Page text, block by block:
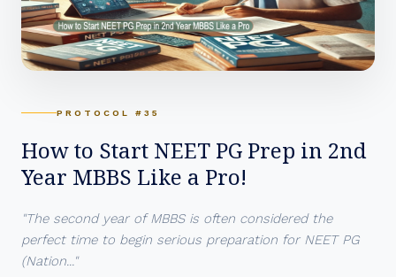
PROTOCOL #35
How to Start NEET PG Prep in 2nd
Year MBBS Like a Pro!
"The second year of MBBS is often considered the
perfect time to begin serious preparation for NEET PG
(Nation..."